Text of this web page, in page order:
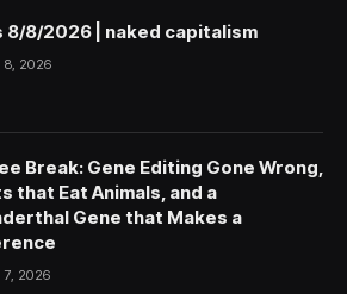
8/8/2026 | naked capitalism
8, 2026
Break: Gene Editing Gone Wrong,
that Eat Animals, and a
Gene that Makes a
7, 2026